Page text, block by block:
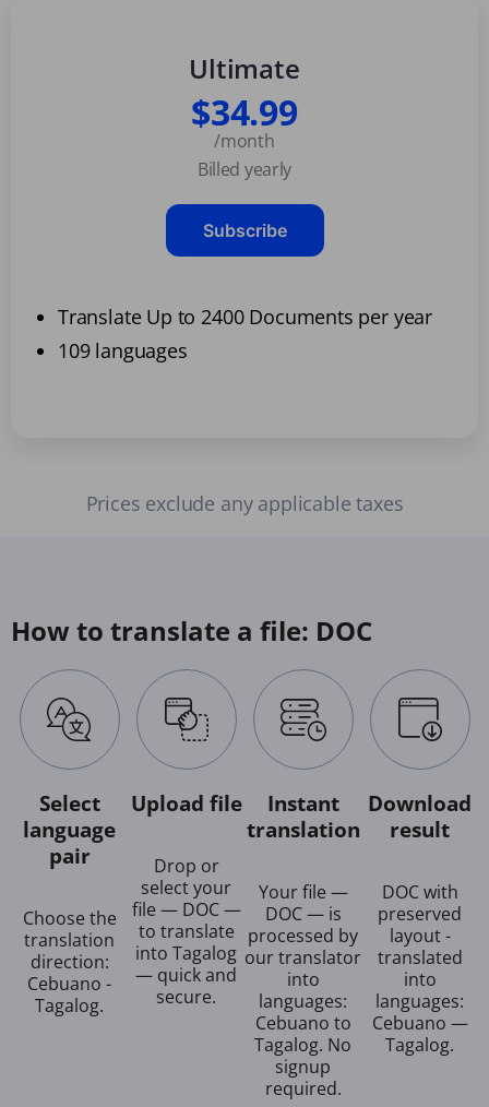
Ultimate
$34.99
/month
Billed yearly
Subscribe
Translate Up to 2400 Documents per year
109 languages
Prices exclude any applicable taxes
How to translate a file: DOC
Select
language
pair
Choose the
translation
direction:
Cebuano -
Tagalog.
Upload file
Drop or
select your
file — DOC —
to translate
into Tagalog
— quick and
secure.
Instant
translation
Your file —
DOC — is
processed by
our translator
into
languages:
Cebuano to
Tagalog. No
signup
required.
Download
result
DOC with
preserved
layout -
translated
into
languages:
Cebuano —
Tagalog.